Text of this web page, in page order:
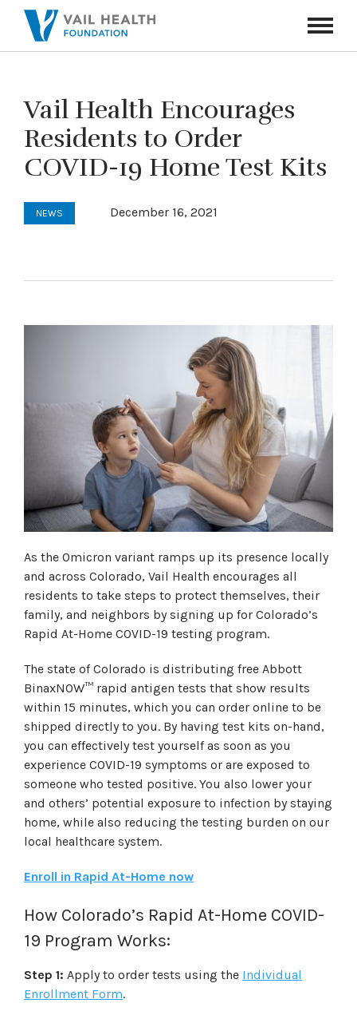
Toggle
Vail Health Encourages
Residents to Order
COVID-19 Home Test Kits
NEWS December 16, 2021
As the Omicron variant ramps up its presence locally
and across Colorado, Vail Health encourages all
residents to take steps to protect themselves, their
family, and neighbors by signing up for Colorado’s
Rapid At-Home COVID-19 testing program.
The state of Colorado is distributing free Abbott
BinaxNOW™ rapid antigen tests that show results
within 15 minutes, which you can order online to be
shipped directly to you. By having test kits on-hand,
you can effectively test yourself as soon as you
experience COVID-19 symptoms or are exposed to
someone who tested positive. You also lower your
and others’ potential exposure to infection by staying
home, while also reducing the testing burden on our
local healthcare system.
Enroll in Rapid At-Home now
How Colorado’s Rapid At-Home COVID-
19 Program Works:
Step 1: Apply to order tests using the Individual
Enrollment Form.